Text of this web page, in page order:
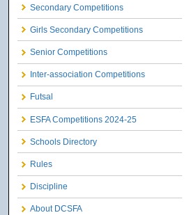
Secondary Competitions
Girls Secondary Competitions
Senior Competitions
Inter-association Competitions
Futsal
ESFA Competitions 2024-25
Schools Directory
Rules
Discipline
About DCSFA